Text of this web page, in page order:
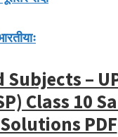
Subjects –
Class 10
Solutions PDF